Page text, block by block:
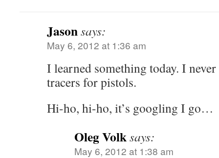
Jasonsays:
May 6, 2012 at 1:36 am
I learned something today. I
tracers for pistols.
Hi-ho, hi-ho, it’s googling I go…
Oleg Volksays:
May 6, 2012 at 1:38 am